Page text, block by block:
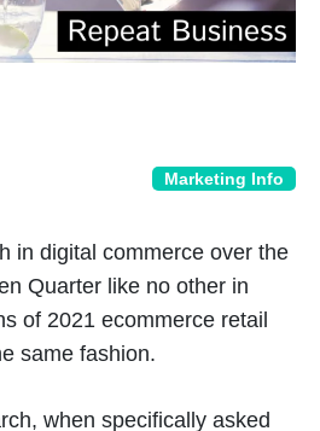
Marketing Info
in digital commerce over the
Quarter like no other in
of 2021 ecommerce retail
same fashion.
when specifically asked